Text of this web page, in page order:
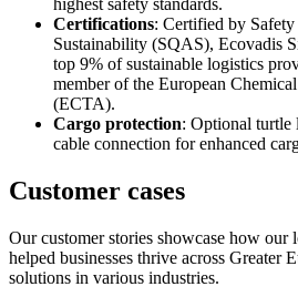
highest safety standards.
Certifications: Certified by
Sustainability (SQAS), Ecovadis
top 9% of sustainable logistics
member of the European
(ECTA).
Cargo protection: Optional turtle
cable connection for enhanced
Customer cases
Our customer stories showcase how our
helped businesses thrive across Greater
solutions in various industries.